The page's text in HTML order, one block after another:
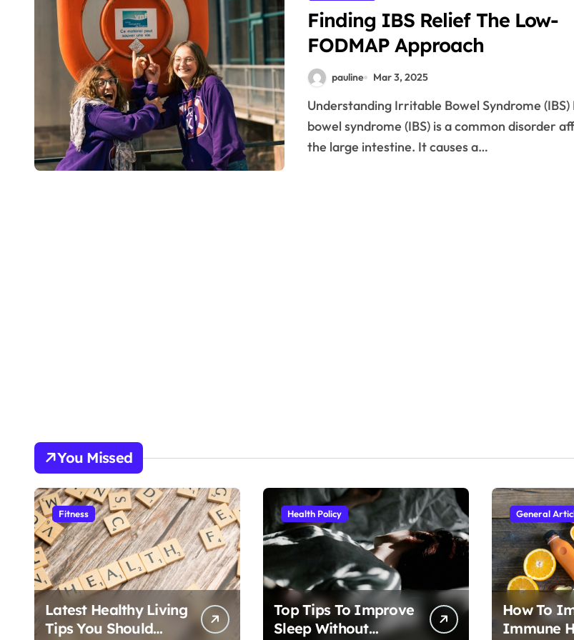
Finding IBS Relief The Low-
FODMAP Approach
pauline Mar 3, 2025
Understanding Irritable Bowel Syndrome (IBS) Irritable
bowel syndrome (IBS) is a common disorder
the large intestine. It causes a…
You Missed
Fitness
Latest Healthy Living
Tips You Should
Health Policy
Top Tips To Improve
Sleep Without
General
How To
Immune